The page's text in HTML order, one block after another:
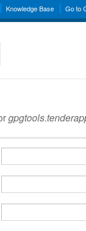
Knowledge Base Go to